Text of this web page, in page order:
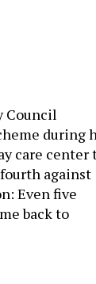
Council
during
care center
against
Even five
back to